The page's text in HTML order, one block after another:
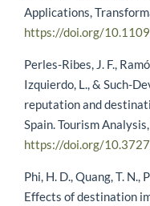
Applications,
https://doi.org/
Perles-Ribes, J. F.,
Izquierdo, L., & Such-
reputation and
Spain. Tourism
https://doi.org/
Phi, H. D., Quang, T. N.,
Effects of destination